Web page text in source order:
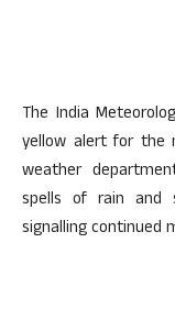
The India
yellow alert for the
weather
spells of rain and
signalling continued